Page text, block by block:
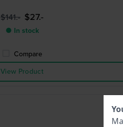
$141.- $27.-
● In stock
Compare
View Product